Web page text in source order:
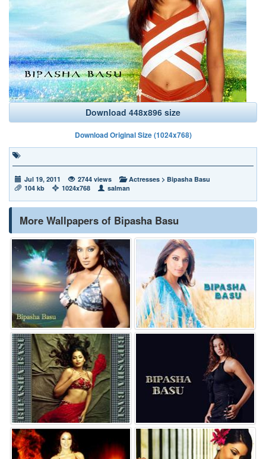
Download 448x896 size
Download Original Size (1024x768)
Jul 19, 2011 2744 views Actresses > Bipasha Basu
104 kb
1024x768 salman
More Wallpapers of Bipasha Basu